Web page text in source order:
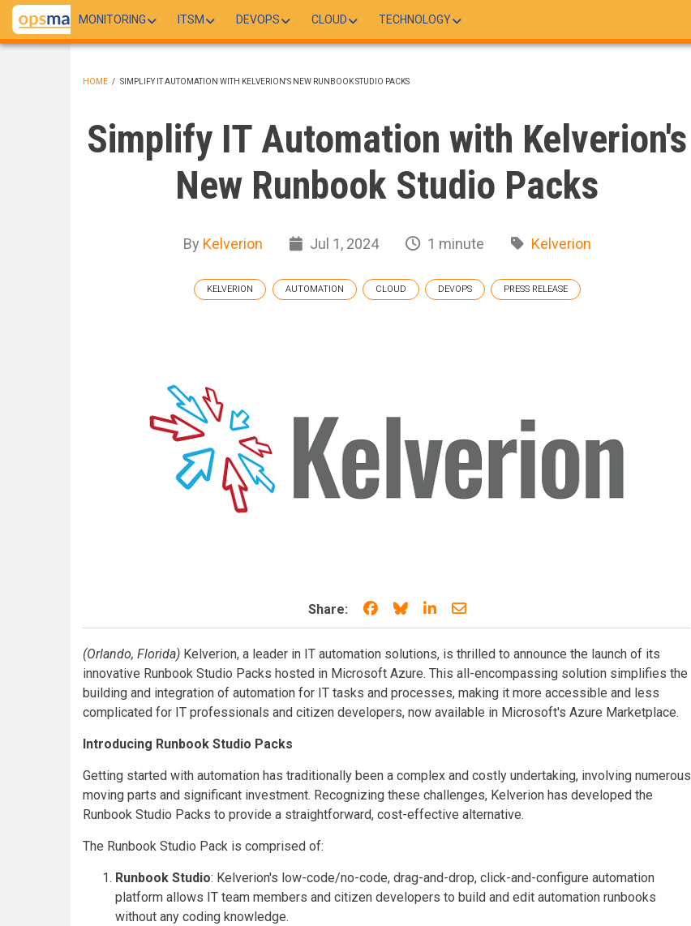
Skip
main
MONITORING ITSM DEVOPS CLOUD TECHNOLOGY
HOME / SIMPLIFY IT AUTOMATION WITH KELVERION'S NEW RUNBOOK STUDIO PACKS
Simplify IT Automation with Kelverion's
New Runbook Studio Packs
By Kelverion Jul 1, 2024 1 minute Kelverion
KELVERION AUTOMATION CLOUD DEVOPS PRESS RELEASE
Share: Share on Facebook
Share on Bluesky
Share on LinkedIn
Share through email
(Orlando, Florida) Kelverion, a leader in IT automation solutions, is thrilled to announce the launch of its
innovative Runbook Studio Packs hosted in Microsoft Azure. This all-encompassing solution simplifies the
building and integration of automation for IT tasks and processes, making it more accessible and less
complicated for IT professionals and citizen developers, now available in Microsoft's Azure Marketplace.
Introducing Runbook Studio Packs
Getting started with automation has traditionally been a complex and costly undertaking, involving numerous
moving parts and significant investment. Recognizing these challenges, Kelverion has developed the
Runbook Studio Packs to provide a straightforward, cost-effective alternative.
The Runbook Studio Pack is comprised of:
Runbook Studio: Kelverion's low-code/no-code, drag-and-drop, click-and-configure automation
platform allows IT team members and citizen developers to build and edit automation runbooks
without any coding knowledge.